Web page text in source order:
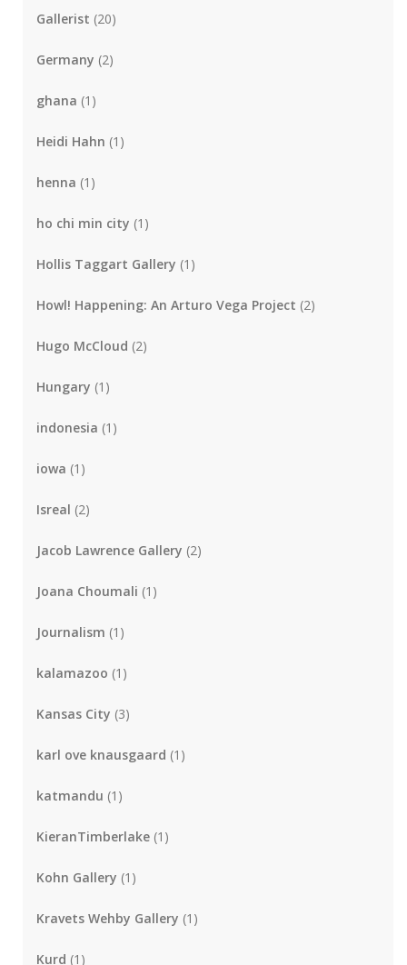
Gallerist (20)
Germany (2)
ghana (1)
Heidi Hahn (1)
henna (1)
ho chi min city (1)
Hollis Taggart Gallery (1)
Howl! Happening: An Arturo Vega Project (2)
Hugo McCloud (2)
Hungary (1)
indonesia (1)
iowa (1)
Isreal (2)
Jacob Lawrence Gallery (2)
Joana Choumali (1)
Journalism (1)
kalamazoo (1)
Kansas City (3)
karl ove knausgaard (1)
katmandu (1)
KieranTimberlake (1)
Kohn Gallery (1)
Kravets Wehby Gallery (1)
Kurd (1)